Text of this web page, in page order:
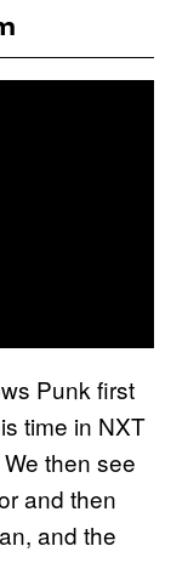
Punk first
time in NXT
then see
and then
and the